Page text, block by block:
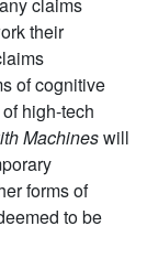
claims
their
of cognitive
high-tech
Machineswill
forms of
to be